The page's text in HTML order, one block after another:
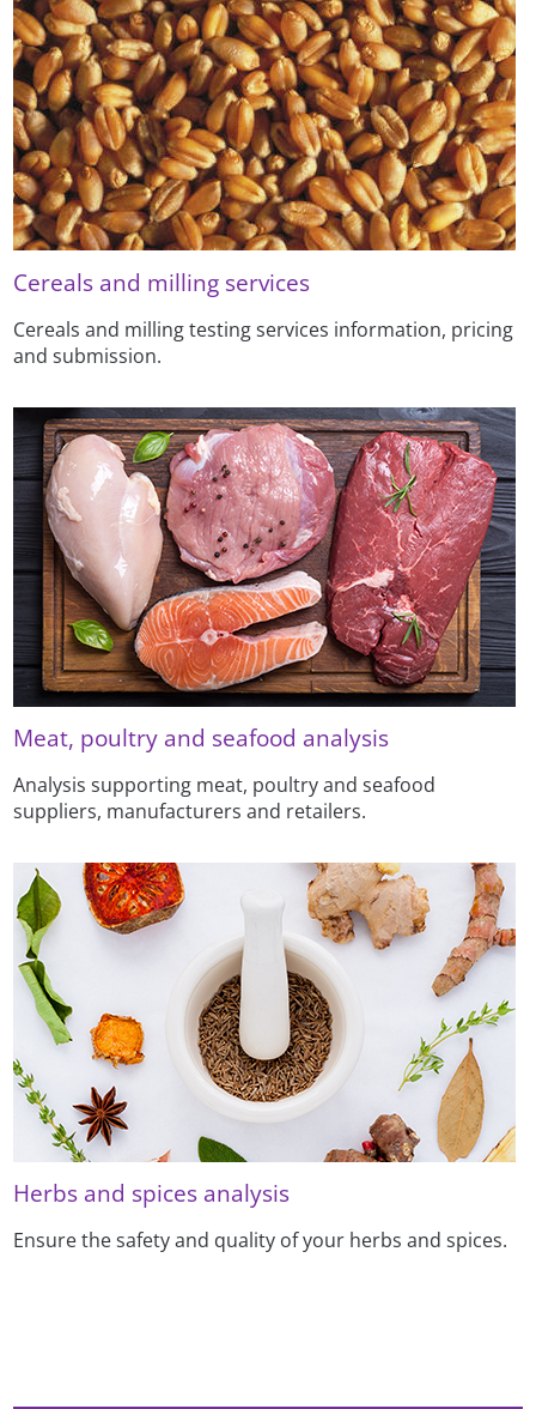
Cereals and milling services
Cereals and milling testing services information, pricing
and submission.
Meat, poultry and seafood analysis
Analysis supporting meat, poultry and seafood
suppliers, manufacturers and retailers.
Herbs and spices analysis
Ensure the safety and quality of your herbs and spices.